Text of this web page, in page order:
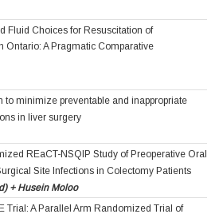
Fluid Choices for Resuscitation of
Ontario: A Pragmatic Comparative
to minimize preventable and inappropriate
in liver surgery
REaCT-NSQIP Study of Preoperative Oral
Site Infections in Colectomy Patients
+ Husein Moloo
Trial: A Parallel Arm Randomized Trial of